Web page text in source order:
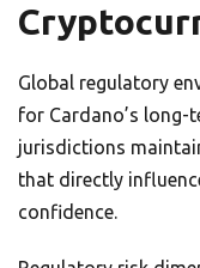
Global regulatory
for Cardano’s
jurisdictions
that directly
confidence.